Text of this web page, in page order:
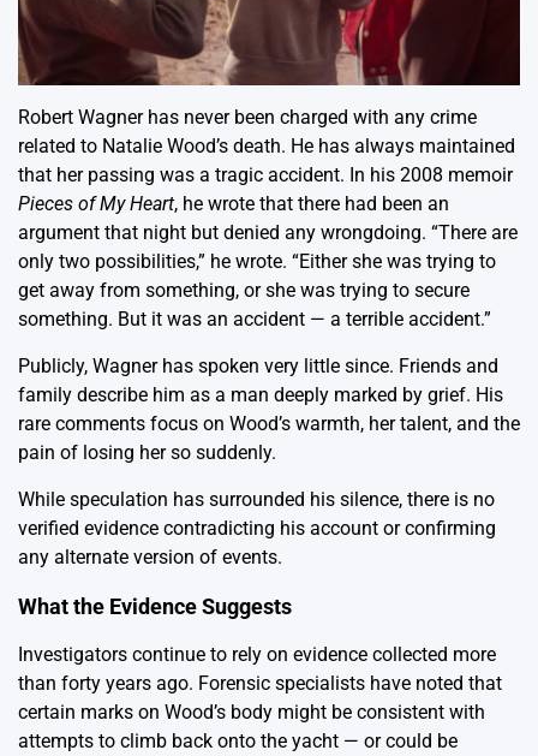
Robert Wagner has never been charged with any crime
related to Natalie Wood’s death. He has always maintained
that her passing was a tragic accident. In his 2008 memoir
Pieces of My Heart, he wrote that there had been an
argument that night but denied any wrongdoing. “There are
only two possibilities,” he wrote. “Either she was trying to
get away from something, or she was trying to secure
something. But it was an accident — a terrible accident.”
Publicly, Wagner has spoken very little since. Friends and
family describe him as a man deeply marked by grief. His
rare comments focus on Wood’s warmth, her talent, and the
pain of losing her so suddenly.
While speculation has surrounded his silence, there is no
verified evidence contradicting his account or confirming
any alternate version of events.
What the Evidence Suggests
Investigators continue to rely on evidence collected more
than forty years ago. Forensic specialists have noted that
certain marks on Wood’s body might be consistent with
attempts to climb back onto the yacht — or could be